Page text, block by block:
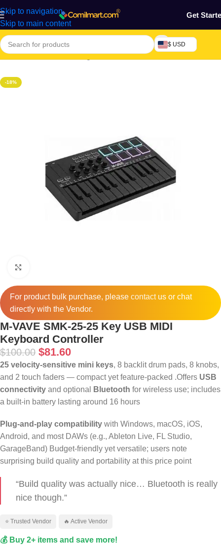
Skip to navigation
Skip to main content
Get
$ USD
Home/Electronics & Gadgets
-18%
For product bulk purchase, please contactus or chat
directly with the Vendor.
M-VAVE SMK-25-25 Key USB MIDI
Keyboard Controller
$100.00 $81.60
25 velocity‑sensitive mini keys, 8 backlit drum pads, 8 knobs,
and 2 touch faders — compact yet feature-packed .Offers USB
connectivity and optional Bluetooth for wireless use; includes
a built-in battery lasting around 16 hours
Plug‑and‑play compatibility with Windows, macOS, iOS,
Android, and most DAWs (e.g., Ableton Live, FL Studio,
GarageBand) Budget‑friendly yet versatile; users note
surprising build quality and portability at this price point
“Build quality was actually nice… Bluetooth is really
nice though.”
⭐ Trusted Vendor 🔥 Active Vendor
💰 Buy 2+ items and save more!